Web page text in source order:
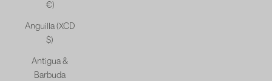
€)
Anguilla (XCD
$)
Antigua &
Barbuda